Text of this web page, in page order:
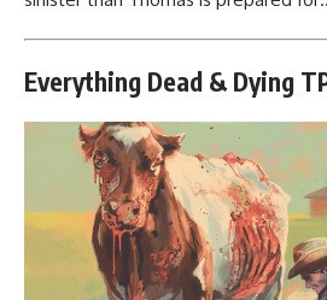
Everything Dead & Dying